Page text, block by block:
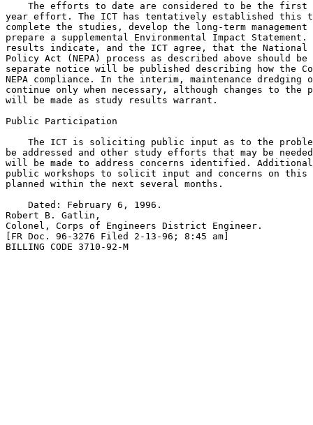
The efforts to date are considered to be the first
year effort. The ICT has tentatively established this
complete the studies, develop the long-term
prepare a supplemental Environmental Impact
results indicate, and the ICT agree, that the National
Policy Act (NEPA) process as described above should
separate notice will be published describing how the
NEPA compliance. In the interim, maintenance dredging
continue only when necessary, although changes to the
will be made as study results warrant.
Public Participation
The ICT is soliciting public input as to the
be addressed and other study efforts that may be
will be made to address concerns identified.
public workshops to solicit input and concerns on
planned within the next several months.
    Dated: February 6, 1996.
Robert B. Gatlin,
Colonel, Corps of Engineers District Engineer.
[FR Doc. 96-3276 Filed 2-13-96; 8:45 am]
BILLING CODE 3710-92-M